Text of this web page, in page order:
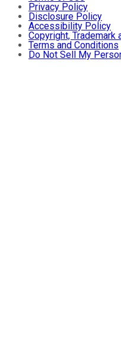
Privacy Policy
Disclosure Policy
Accessibility Policy
Copyright, Trademark
Terms and Conditions
Do Not Sell My